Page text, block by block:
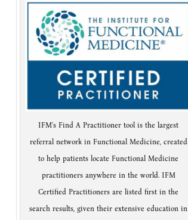
IFM's Find A Practitioner tool is the largest
referral network in Functional Medicine, created
to help patients locate Functional Medicine
practitioners anywhere in the world. IFM
Certified Practitioners are listed first in the
search results, given their extensive education in